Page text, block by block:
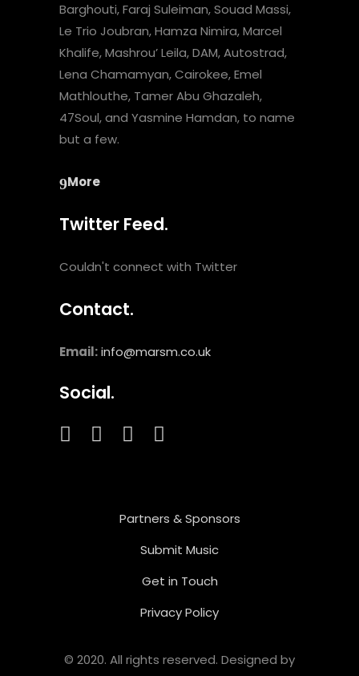
Barghouti, Faraj Suleiman, Souad Massi,
Le Trio Joubran, Hamza Nimira, Marcel
Khalife, Mashrou’ Leila, DAM, Autostrad,
Lena Chamamyan, Cairokee, Emel
Mathlouthe, Tamer Abu Ghazaleh,
47Soul, and Yasmine Hamdan, to name
but a few.
More
Twitter Feed.
Couldn't connect with Twitter
Contact.
Email:info@marsm.co.uk
Social.
Partners & Sponsors
Submit Music
Get in Touch
Privacy Policy
© 2020. All rights reserved. Designed by